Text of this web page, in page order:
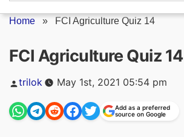
Home » FCI Agriculture Quiz 14
FCI Agriculture Quiz 14
Posted
trilok May 1st, 2021 05:54 pm
Add as a preferred
source on Google